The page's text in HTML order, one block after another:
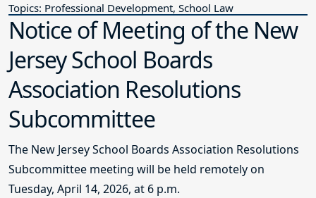
Topics: Professional Development, School Law
Notice of Meeting of the New
Jersey School Boards
Association Resolutions
Subcommittee
The New Jersey School Boards Association Resolutions
Subcommittee meeting will be held remotely on
Tuesday, April 14, 2026, at 6 p.m.